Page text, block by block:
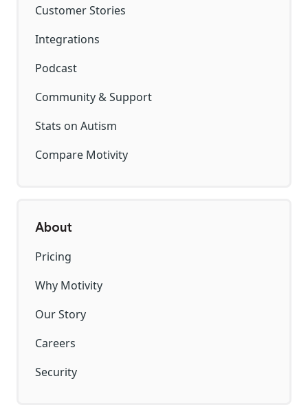
Customer Stories
Integrations
Podcast
Community & Support
Stats on Autism
Compare Motivity
About
Pricing
Why Motivity
Our Story
Careers
Security